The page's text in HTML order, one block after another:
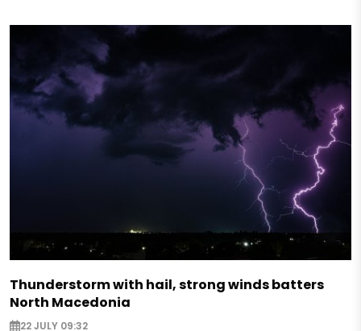
Thunderstorm with hail, strong winds batters
North Macedonia
22 JULY 09:32